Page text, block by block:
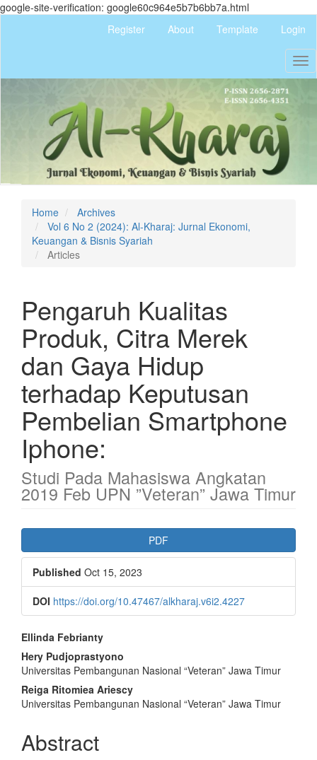
google-site-verification: google60c964e5b7b6bb7a.html
content
Navigation
Main
Content
Sidebar
Register About Template Login
Home
Archives
Vol 6 No 2 (2024): Al-Kharaj: Jurnal Ekonomi,
Keuangan & Bisnis Syariah
Articles
Pengaruh Kualitas
Produk, Citra Merek
dan Gaya Hidup
terhadap Keputusan
Pembelian Smartphone
Iphone:
Studi Pada Mahasiswa Angkatan
2019 Feb UPN ”Veteran” Jawa Timur
Article
Sidebar
PDF
Published Oct 15, 2023
DOI https://doi.org/10.47467/alkharaj.v6i2.4227
Main
Article
Content
Ellinda Febrianty
Hery Pudjoprastyono
Universitas Pembangunan Nasional “Veteran” Jawa Timur
Reiga Ritomiea Ariescy
Universitas Pembangunan Nasional “Veteran” Jawa Timur
Abstract